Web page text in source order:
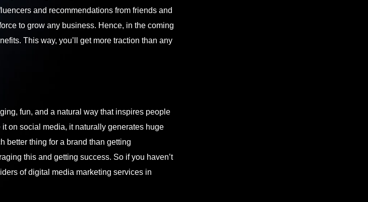
and recommendations from friends and
to grow any business. Hence, in the coming
This way, you’ll get more traction than any
fun, and a natural way that inspires people
on social media, it naturally generates huge
better thing for a brand than getting
this and getting success. So if you haven’t
ofdigital media marketing services in